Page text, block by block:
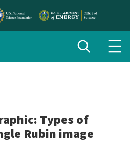
Toggle
search
Types of
Rubin image